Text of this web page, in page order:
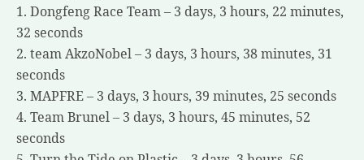
1. Dongfeng Race Team – 3 days, 3 hours, 22 minutes,
32 seconds
2. team AkzoNobel – 3 days, 3 hours, 38 minutes, 31
seconds
3. MAPFRE – 3 days, 3 hours, 39 minutes, 25 seconds
4. Team Brunel – 3 days, 3 hours, 45 minutes, 52
seconds